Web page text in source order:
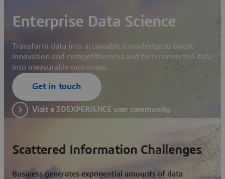
Enterprise Data Science
Transform data into actionable knowledge to boost
innovation and competitiveness and turn connected data
into measurable outcomes.
Get in touch
Visit a 3DEXPERIENCE user community
Scattered Information Challenges
Business generates exponential amounts of data